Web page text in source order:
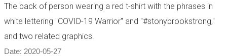
The back of person wearing a red t-shirt with the phrases in
white lettering "COVID-19 Warrior" and "#stonybrookstrong,"
and two related graphics.
Date: 2020-05-27